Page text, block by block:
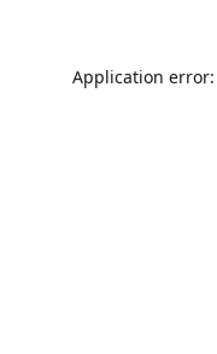
Application